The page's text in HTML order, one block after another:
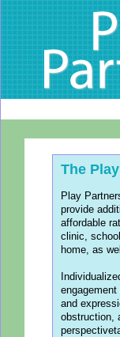
The
Play
provide
affordable
clinic,
home, as
and
obstruction,